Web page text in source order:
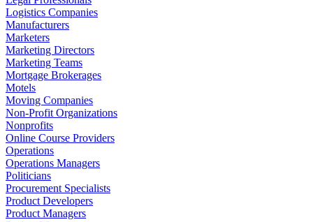
Logistics Companies
Manufacturers
Marketers
Marketing Directors
Marketing Teams
Mortgage Brokerages
Motels
Moving Companies
Non-Profit Organizations
Nonprofits
Online Course Providers
Operations
Operations Managers
Politicians
Procurement Specialists
Product Developers
Product Managers